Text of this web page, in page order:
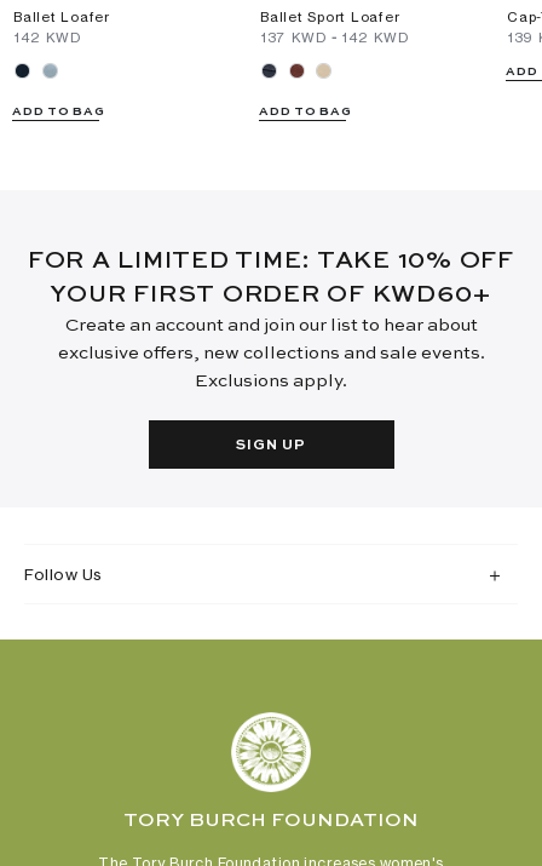
Ballet Loafer
⁦142⁩ KWD
ADD TO BAG
Ballet Sport Loafer
⁦137⁩ KWD - ⁦142⁩ KWD
ADD TO BAG
⁦139⁩
ADD
FOR A LIMITED TIME: TAKE 10% OFF
YOUR FIRST ORDER OF KWD60+
Create an account and join our list to hear about
exclusive offers, new collections and sale events.
Exclusions apply.
SIGN UP
Follow Us
TORY BURCH FOUNDATION